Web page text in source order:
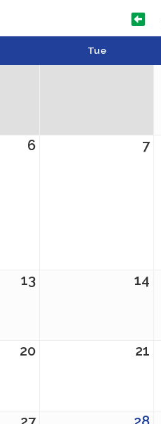
Tue
6 7
13 14
20 21